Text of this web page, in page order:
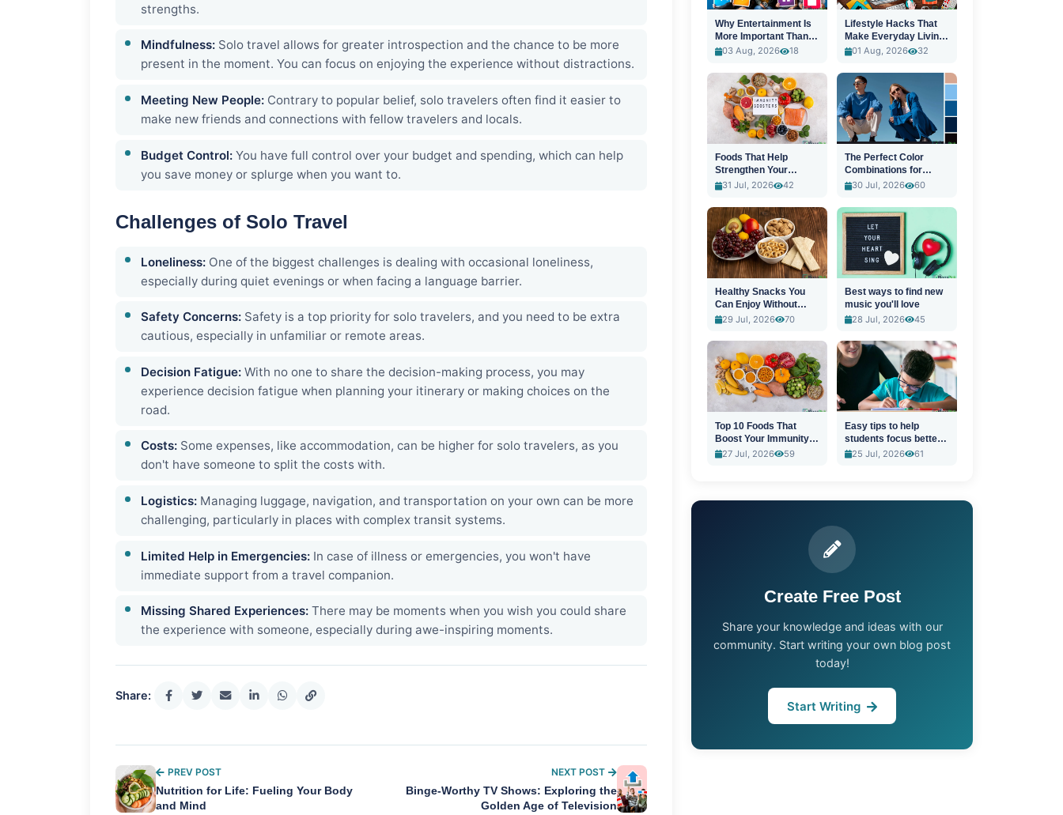
strengths.
Mindfulness: Solo travel allows for greater introspection and the chance to be more
present in the moment. You can focus on enjoying the experience without distractions.
Meeting New People: Contrary to popular belief, solo travelers often find it easier to
make new friends and connections with fellow travelers and locals.
Budget Control: You have full control over your budget and spending, which can help
you save money or splurge when you want to.
Challenges of Solo Travel
Loneliness: One of the biggest challenges is dealing with occasional loneliness,
especially during quiet evenings or when facing a language barrier.
Safety Concerns: Safety is a top priority for solo travelers, and you need to be extra
cautious, especially in unfamiliar or remote areas.
Decision Fatigue: With no one to share the decision-making process, you may
experience decision fatigue when planning your itinerary or making choices on the
road.
Costs: Some expenses, like accommodation, can be higher for solo travelers, as you
don't have someone to split the costs with.
Logistics: Managing luggage, navigation, and transportation on your own can be more
challenging, particularly in places with complex transit systems.
Limited Help in Emergencies: In case of illness or emergencies, you won't have
immediate support from a travel companion.
Missing Shared Experiences: There may be moments when you wish you could share
the experience with someone, especially during awe-inspiring moments.
Share:
PREV POST
Nutrition for Life: Fueling Your Body
and Mind
NEXT POST
Binge-Worthy TV Shows: Exploring the
Golden Age of Television
Why Entertainment Is
More Important Than
Ever
03 Aug, 2026 18
Lifestyle Hacks That
Make Everyday Living
Easier
01 Aug, 2026 32
Foods That Help
Strengthen Your
Immune System
31 Jul, 2026 42
The Perfect Color
Combinations for
Stylish Outfits
30 Jul, 2026 60
Healthy Snacks You
Can Enjoy Without
Guilt
29 Jul, 2026 70
Best ways to find new
music you'll love
28 Jul, 2026
45
Top 10 Foods That
Boost Your Immunity
Naturally
27 Jul, 2026 59
Easy tips to help
students focus better
in class
25 Jul, 2026 61
Create Free Post
Share your knowledge and ideas with our
community. Start writing your own blog post
today!
Start Writing